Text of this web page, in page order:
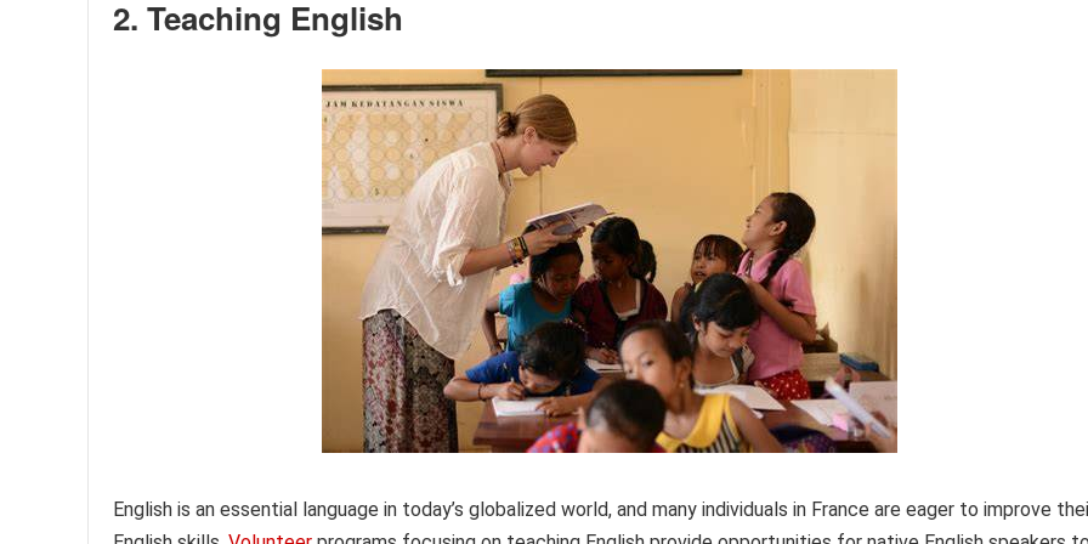
2. Teaching English
English is an essential language in today’s globalized world, and many individuals in France are eager to improve